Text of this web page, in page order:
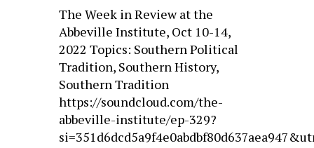
The Week in Review at the
Abbeville Institute, Oct 10-14,
2022 Topics: Southern Political
Tradition, Southern History,
Southern Tradition
https://soundcloud.com/the-
abbeville-institute/ep-329?